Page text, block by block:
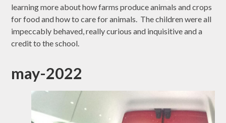
learning more about how farms produce animals and crops
for food and how to care for animals. The children were all
impeccably behaved, really curious and inquisitive and a
credit to the school.
may-2022